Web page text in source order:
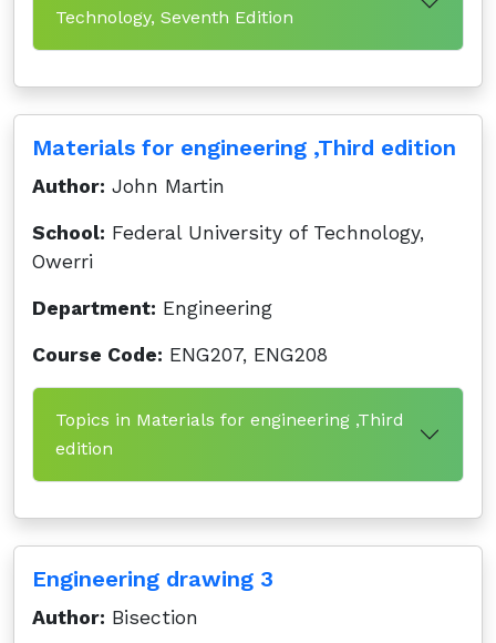
Technology, Seventh Edition
Materials for engineering ,Third edition
Author: John Martin
School: Federal University of Technology,
Owerri
Department: Engineering
Course Code: ENG207, ENG208
Topics in Materials for engineering ,Third
edition
Engineering drawing 3
Author: Bisection